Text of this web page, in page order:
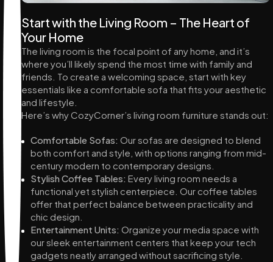
Start with the Living Room – The Heart of
Your Home
The living room is the focal point of any home, and it’s
where you’ll likely spend the most time with family and
friends. To create a welcoming space, start with key
essentials like a comfortable sofa that fits your aesthetic
and lifestyle.
Here’s why CozyCorner’s living room furniture stands out:
Comfortable Sofas: Our sofas are designed to blend
both comfort and style, with options ranging from mid-
century modern to contemporary designs.
Stylish Coffee Tables: Every living room needs a
functional yet stylish centerpiece. Our coffee tables
offer that perfect balance between practicality and
chic design.
Entertainment Units: Organize your media space with
our sleek entertainment centers that keep your tech
gadgets neatly arranged without sacrificing style.